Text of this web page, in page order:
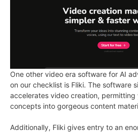
One other video era software for AI
on our checklist is Fliki. The software
accelerates video creation, permitting
concepts into gorgeous content
Additionally, Fliki gives entry to an